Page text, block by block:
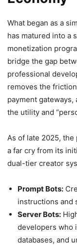
What began as a
has matured into a
monetization
bridge the gap
professional
removes the
payment
the utility and
As of late 2025,
a far cry from its
dual-tier creator
Prompt Bots:
instructions and
Server Bots:
developers who
databases, and